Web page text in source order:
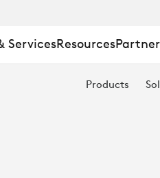
ServicesResources
Products